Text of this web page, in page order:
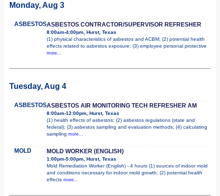
Monday, Aug 3
ASBESTOSASBESTOS CONTRACTOR/SUPERVISOR REFRESHER
8:00am-4:00pm, Hurst, Texas
(1) physical characteristics of asbestos and ACBM; (2) potential health
effects related to asbestos exposure; (3) employee personal protective
more...
Tuesday, Aug 4
ASBESTOSASBESTOS AIR MONITORING TECH REFRESHER AM
8:00am-12:00pm, Hurst, Texas
(1) health effects of asbestos; (2) asbestos regulations (state and
federal); (3) asbestos sampling and evaluation methods; (4) calculating
sampling more...
MOLD MOLD WORKER (ENGLISH)
1:00pm-5:00pm, Hurst, Texas
Mold Remediation Worker (English) - 4 hours (1) sources of indoor mold
and conditions necessary for indoor mold growth; (2) potential health
effects more...